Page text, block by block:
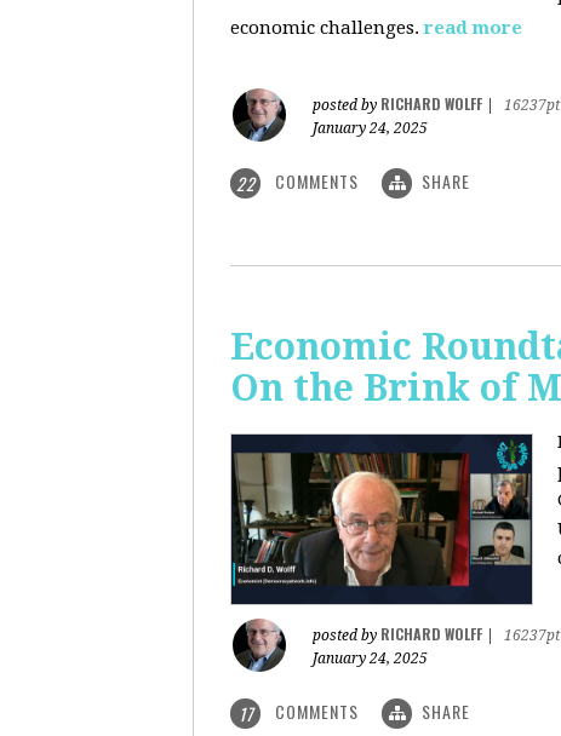
economic challenges. read more
posted by RICHARD WOLFF
16237pt
January 24, 2025
22 COMMENTS SHARE
Economic
On the Brink of
posted by RICHARD WOLFF
16237pt
January 24, 2025
17 COMMENTS SHARE